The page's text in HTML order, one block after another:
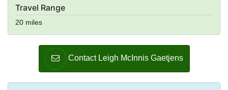
Travel Range
20 miles
Contact Leigh McInnis Gaetjens